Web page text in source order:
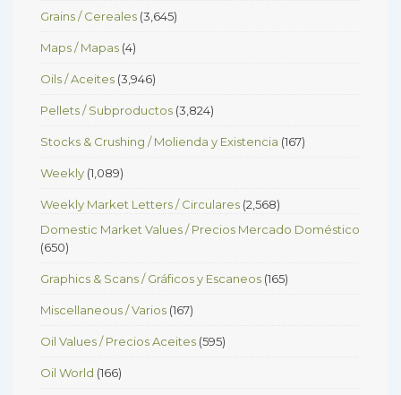
Grains / Cereales (3,645)
Maps / Mapas (4)
Oils / Aceites (3,946)
Pellets / Subproductos (3,824)
Stocks & Crushing / Molienda y Existencia (167)
Weekly (1,089)
Weekly Market Letters / Circulares (2,568)
Domestic Market Values / Precios Mercado Doméstico
(650)
Graphics & Scans / Gráficos y Escaneos (165)
Miscellaneous / Varios (167)
Oil Values / Precios Aceites (595)
Oil World (166)